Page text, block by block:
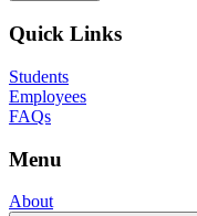
Quick Links
Students
Employees
FAQs
Menu
About